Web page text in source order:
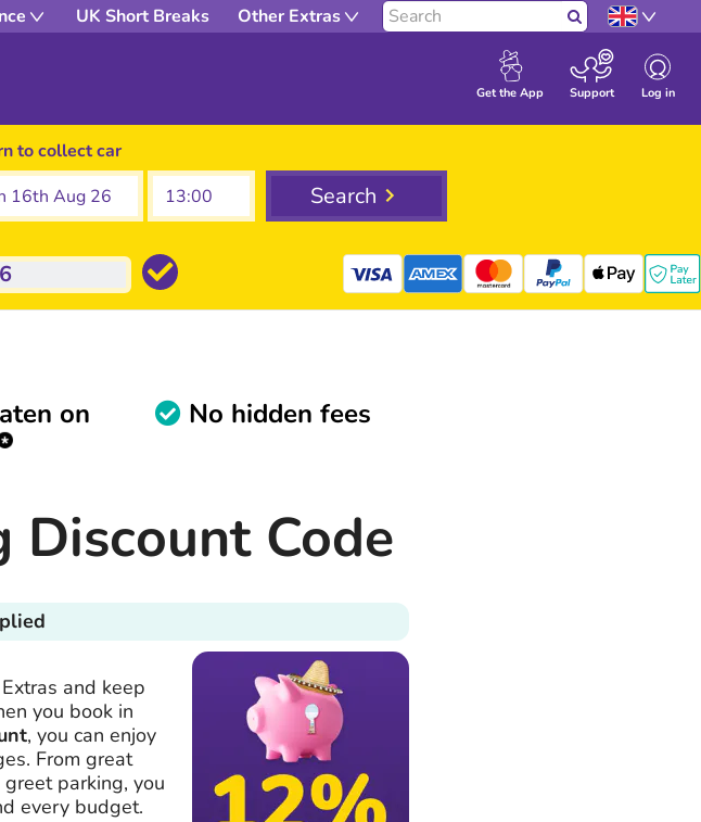
UK Short Breaks Other Extras Search
Get the App Support Log in
to collect car
Search
on
No hidden fees
Code
and keep
you book in
, you can enjoy
From great
parking, you
every budget.